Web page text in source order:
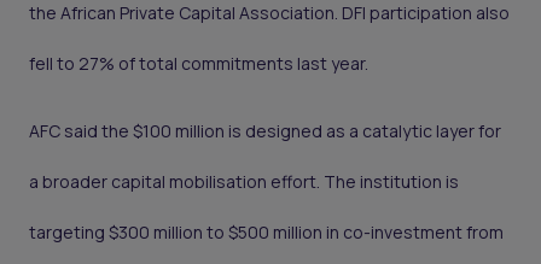
the African Private Capital Association. DFI participation also
fell to 27% of total commitments last year.
AFC said the $100 million is designed as a catalytic layer for
a broader capital mobilisation effort. The institution is
targeting $300 million to $500 million in co-investment from